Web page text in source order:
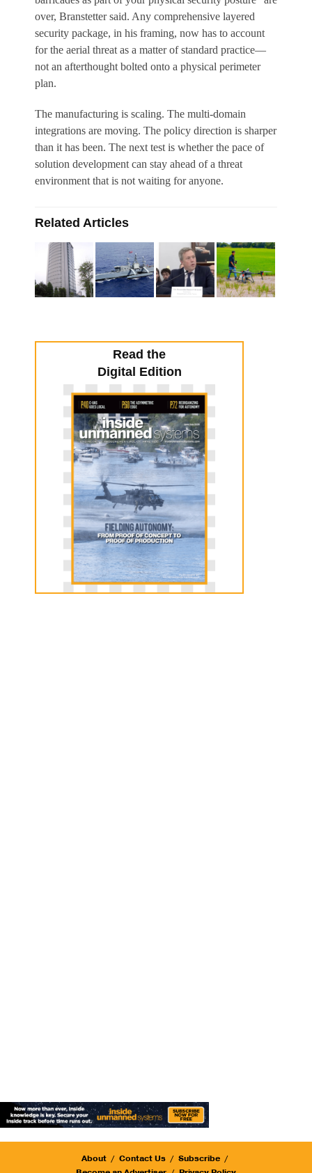
over, Branstetter said. Any comprehensive layered
security package, in his framing, now has to account
for the aerial threat as a matter of standard practice—
not an afterthought bolted onto a physical perimeter
plan.
The manufacturing is scaling. The multi-domain
integrations are moving. The policy direction is sharper
than it has been. The next test is whether the pace of
solution development can stay ahead of a threat
environment that is not waiting for anyone.
Related Articles
Read the
Digital Edition
About Contact Us
Subscribe